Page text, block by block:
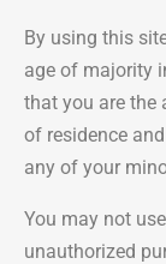
By using this
age of majority
that you are the
of residence
any of your
You may not
unauthorized